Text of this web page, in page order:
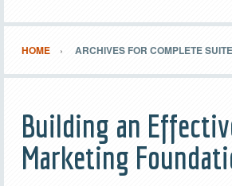
HOME ARCHIVES FOR COMPLETE
Building an
Marketing